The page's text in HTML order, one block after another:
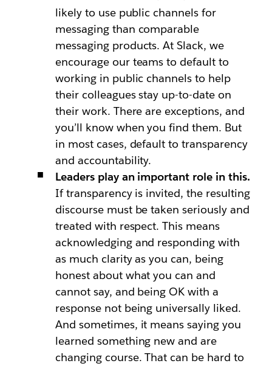
likely to use public channels for
messaging than comparable
messaging products. At Slack, we
encourage our teams to default to
working in public channels to help
their colleagues stay up-to-date on
their work. There are exceptions, and
you’ll know when you find them. But
in most cases, default to transparency
and accountability.
Leaders play an important role in this.
If transparency is invited, the resulting
discourse must be taken seriously and
treated with respect. This means
acknowledging and responding with
as much clarity as you can, being
honest about what you can and
cannot say, and being OK with a
response not being universally liked.
And sometimes, it means saying you
learned something new and are
changing course. That can be hard to